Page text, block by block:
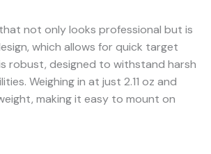
not only looks professional but is
which allows for quick target
robust, designed to withstand harsh
Weighing in at just 2.11 oz and
making it easy to mount on